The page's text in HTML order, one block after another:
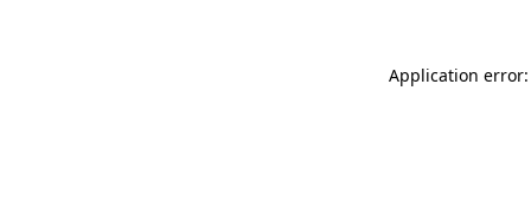
Application